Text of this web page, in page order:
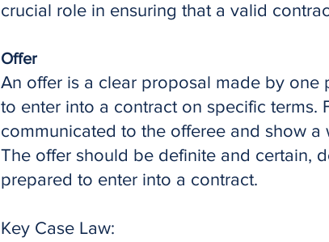
crucial role in ensuring that a valid
Offer
An offer is a clear proposal made by one
to enter into a contract on specific terms.
communicated to the offeree and show
The offer should be definite and certain,
prepared to enter into a contract.
Key Case Law: